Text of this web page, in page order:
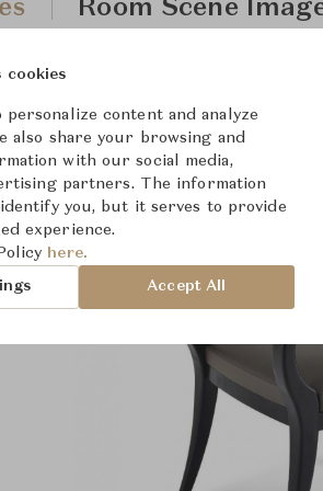
Room Scene
cookies
personalize content and analyze
also share your browsing and
with our social media,
partners. The information
you, but it serves to provide
experience.
here.
Accept All